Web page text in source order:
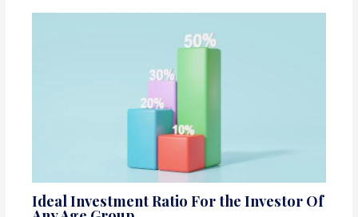
Ideal Investment Ratio For the Investor Of